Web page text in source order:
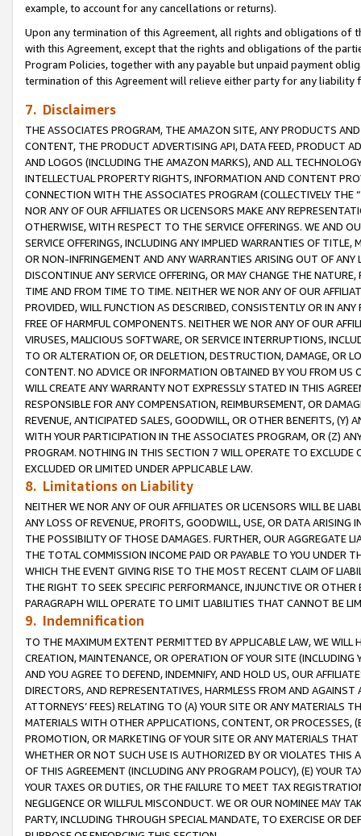
example, to account for any cancellations or returns).
Upon any termination of this Agreement, all rights and obligations of
with this Agreement, except that the rights and obligations of the
Program Policies, together with any payable but unpaid payment
termination of this Agreement will relieve either party for any
7. Disclaimers
THE ASSOCIATES PROGRAM, THE AMAZON SITE, ANY PRODUCTS
CONTENT, THE PRODUCT ADVERTISING API, DATA FEED, PRODUCT
AND LOGOS (INCLUDING THE AMAZON MARKS), AND ALL
INTELLECTUAL PROPERTY RIGHTS, INFORMATION AND CONTENT
CONNECTION WITH THE ASSOCIATES PROGRAM (COLLECTIVELY THE “
NOR ANY OF OUR AFFILIATES OR LICENSORS MAKE ANY
OTHERWISE, WITH RESPECT TO THE SERVICE OFFERINGS. WE AND
SERVICE OFFERINGS, INCLUDING ANY IMPLIED WARRANTIES OF
OR NON-INFRINGEMENT AND ANY WARRANTIES ARISING OUT OF ANY
DISCONTINUE ANY SERVICE OFFERING, OR MAY CHANGE THE
TIME AND FROM TIME TO TIME. NEITHER WE NOR ANY OF OUR
PROVIDED, WILL FUNCTION AS DESCRIBED, CONSISTENTLY OR IN
FREE OF HARMFUL COMPONENTS. NEITHER WE NOR ANY OF OUR
VIRUSES, MALICIOUS SOFTWARE, OR SERVICE INTERRUPTIONS,
TO OR ALTERATION OF, OR DELETION, DESTRUCTION, DAMAGE, OR
CONTENT. NO ADVICE OR INFORMATION OBTAINED BY YOU FROM
WILL CREATE ANY WARRANTY NOT EXPRESSLY STATED IN THIS
RESPONSIBLE FOR ANY COMPENSATION, REIMBURSEMENT, OR
REVENUE, ANTICIPATED SALES, GOODWILL, OR OTHER BENEFITS,
WITH YOUR PARTICIPATION IN THE ASSOCIATES PROGRAM, OR (Z)
PROGRAM. NOTHING IN THIS SECTION 7 WILL OPERATE TO
EXCLUDED OR LIMITED UNDER APPLICABLE LAW.
8. Limitations on Liability
NEITHER WE NOR ANY OF OUR AFFILIATES OR LICENSORS WILL BE
ANY LOSS OF REVENUE, PROFITS, GOODWILL, USE, OR DATA ARISING
THE POSSIBILITY OF THOSE DAMAGES. FURTHER, OUR AGGREGATE
THE TOTAL COMMISSION INCOME PAID OR PAYABLE TO YOU UNDER
WHICH THE EVENT GIVING RISE TO THE MOST RECENT CLAIM OF
THE RIGHT TO SEEK SPECIFIC PERFORMANCE, INJUNCTIVE OR
PARAGRAPH WILL OPERATE TO LIMIT LIABILITIES THAT CANNOT BE
9. Indemnification
TO THE MAXIMUM EXTENT PERMITTED BY APPLICABLE LAW, WE WILL
CREATION, MAINTENANCE, OR OPERATION OF YOUR SITE (INCLUDING
AND YOU AGREE TO DEFEND, INDEMNIFY, AND HOLD US, OUR
DIRECTORS, AND REPRESENTATIVES, HARMLESS FROM AND
ATTORNEYS’ FEES) RELATING TO (A) YOUR SITE OR ANY MATERIALS
MATERIALS WITH OTHER APPLICATIONS, CONTENT, OR PROCESSES,
PROMOTION, OR MARKETING OF YOUR SITE OR ANY MATERIALS
WHETHER OR NOT SUCH USE IS AUTHORIZED BY OR VIOLATES THIS
OF THIS AGREEMENT (INCLUDING ANY PROGRAM POLICY), (E) YOUR
YOUR TAXES OR DUTIES, OR THE FAILURE TO MEET TAX
NEGLIGENCE OR WILLFUL MISCONDUCT. WE OR OUR NOMINEE MAY
PARTY, INCLUDING THROUGH SPECIAL MANDATE, TO EXERCISE OR